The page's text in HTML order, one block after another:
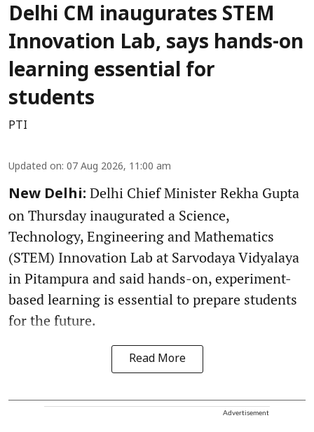
Delhi CM inaugurates STEM
Innovation Lab, says hands-on
learning essential for
students
PTI
Updated on: 07 Aug 2026, 11:00 am
New Delhi: Delhi Chief Minister Rekha Gupta
on Thursday inaugurated a Science,
Technology, Engineering and Mathematics
(STEM) Innovation Lab at Sarvodaya Vidyalaya
in Pitampura and said hands-on, experiment-
based learning is essential to prepare students
for the future.
Read More
Advertisement